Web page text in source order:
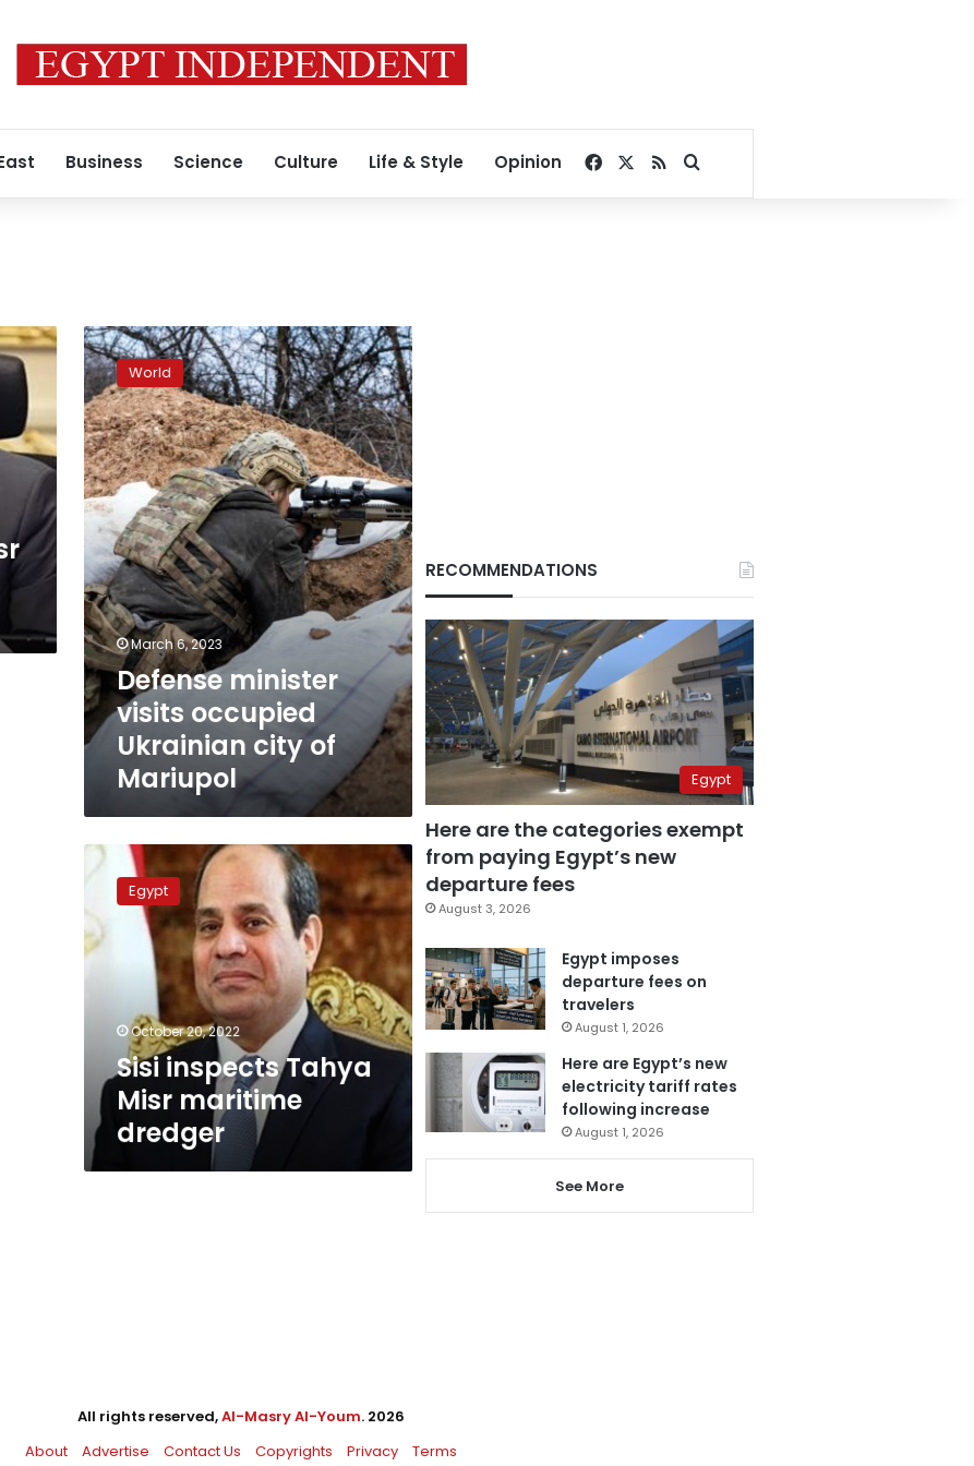
Business Science Culture Life & Style Opinion Facebook
RSSSearch for
Defense
minister
visits
occupied
Ukrainian
city
of
Mariupol
World
March 6, 2023
Defense minister
visits occupied
Ukrainian city of
Mariupol
Sisi
inspects
Tahya
Misr
maritime
Egypt
October 20, 2022
Sisi inspects Tahya
Misr maritime
dredger
RECOMMENDATIONS
Egypt
Here are the categories exempt
from paying Egypt’s new
departure fees
August 3, 2026
Egypt imposes
departure fees on
travelers
August 1, 2026
Here are Egypt’s new
electricity tariff rates
following increase
August 1, 2026
See More
All rights reserved,Al-Masry Al-Youm. 2026
About
Advertise Contact Us Copyrights Privacy Terms